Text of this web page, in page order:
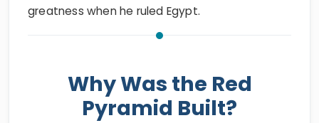
greatness when he ruled Egypt.
Why Was the Red
Pyramid Built?